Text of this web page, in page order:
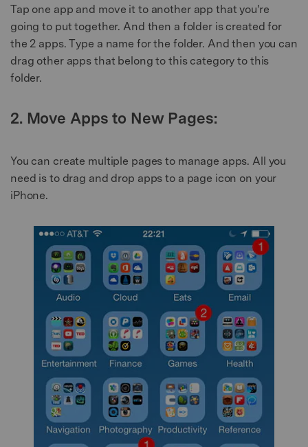
Tap one app and move it to another app that you're
going to put together. And then a folder is created for
the 2 apps. Type a name for the folder. And then you can
drag other apps that belong to this category to this
folder.
2. Move Apps to New Pages:
You can create multiple pages to manage apps. All you
need is to drag and drop apps to a page icon on your
iPhone.